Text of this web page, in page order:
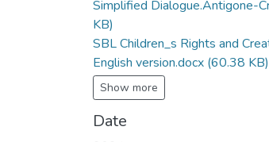
Simplified Dialogue.Antigone-
KB)
SBL Children_s Rights and
English version.docx (60.38 KB)
Show more
Date